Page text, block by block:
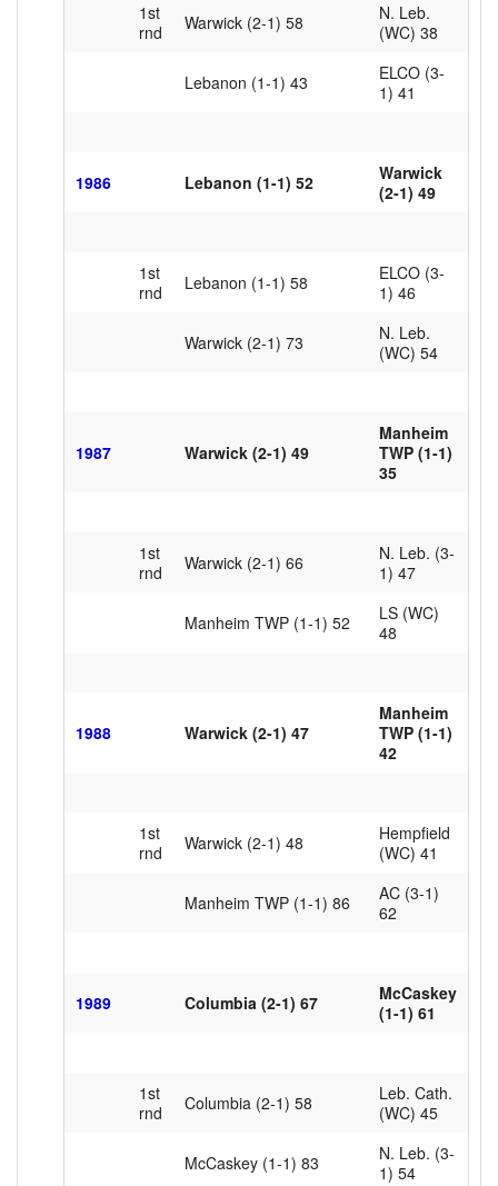
1st
rnd
Warwick (2-1) 58
N. Leb.
(WC) 38
Lebanon (1-1) 43
ELCO (3-
1) 41
1986 Lebanon (1-1) 52
Warwick
(2-1) 49
1st
rnd
Lebanon (1-1) 58
ELCO (3-
1) 46
Warwick (2-1) 73
N. Leb.
(WC) 54
1987 Warwick (2-1) 49
Manheim
TWP (1-1)
35
1st
rnd
Warwick (2-1) 66
N. Leb. (3-
1) 47
Manheim TWP (1-1) 52
LS (WC)
48
1988 Warwick (2-1) 47
Manheim
TWP (1-1)
42
1st
rnd
Warwick (2-1) 48
Hempfield
(WC) 41
Manheim TWP (1-1) 86
AC (3-1)
62
1989 Columbia (2-1) 67
McCaskey
(1-1) 61
1st
rnd
Columbia (2-1) 58
Leb. Cath.
(WC) 45
McCaskey (1-1) 83
N. Leb. (3-
1) 54